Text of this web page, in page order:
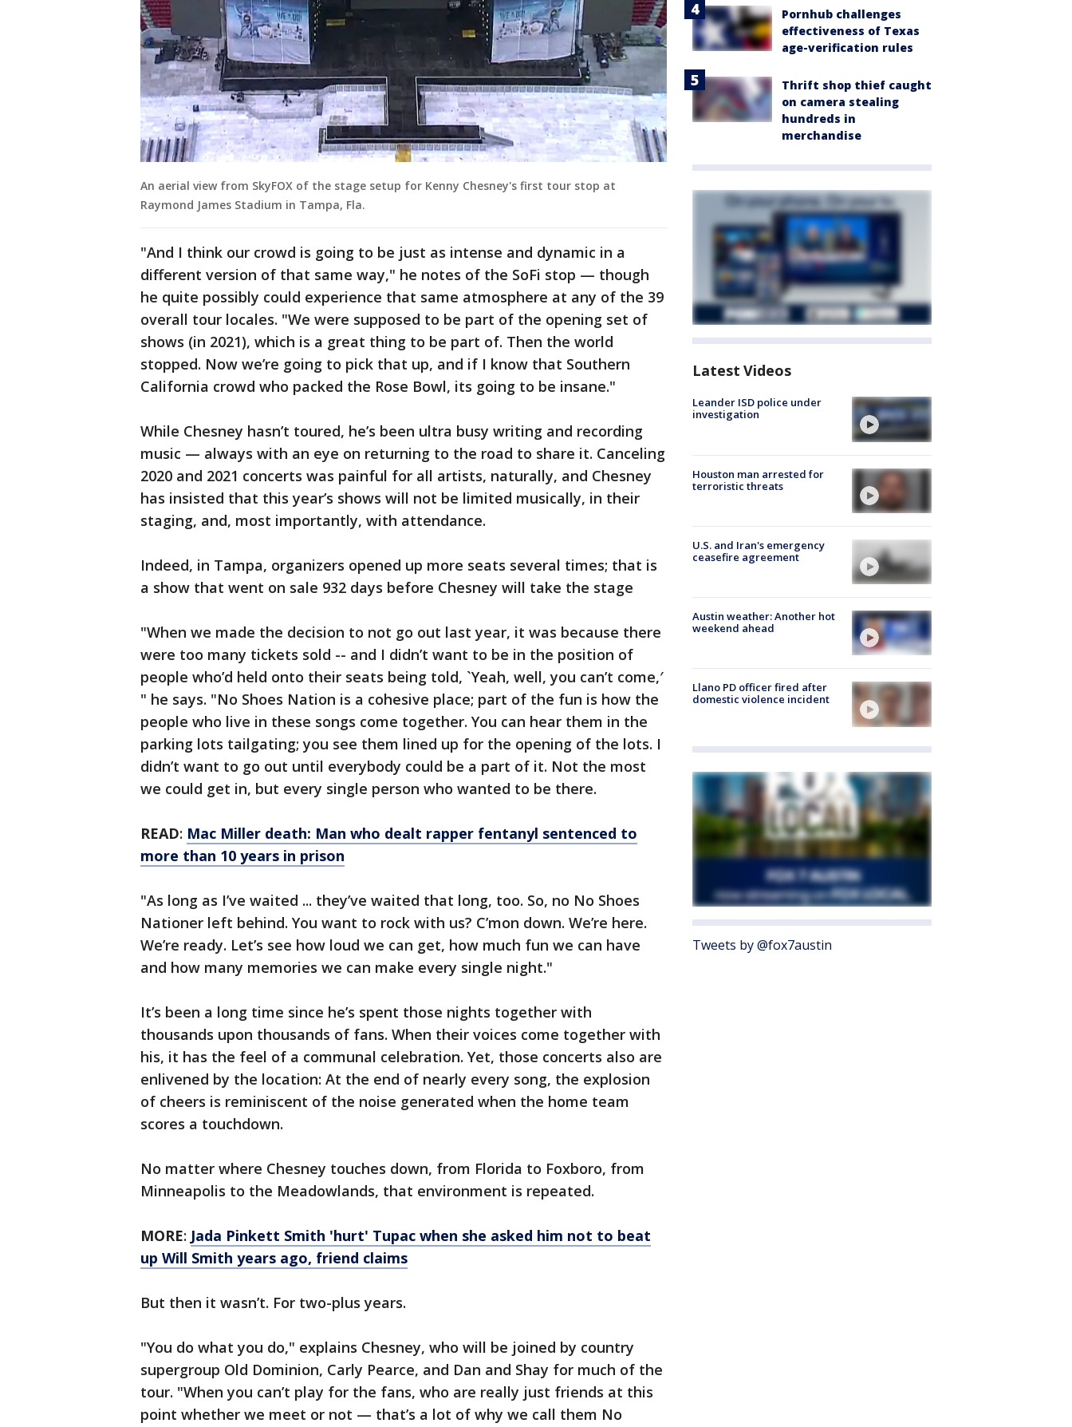
An aerial view from SkyFOX of the stage setup for Kenny Chesney's first tour stop at
Raymond James Stadium in Tampa, Fla.
"And I think our crowd is going to be just as intense and dynamic in a
different version of that same way," he notes of the SoFi stop — though
he quite possibly could experience that same atmosphere at any of the 39
overall tour locales. "We were supposed to be part of the opening set of
shows (in 2021), which is a great thing to be part of. Then the world
stopped. Now we’re going to pick that up, and if I know that Southern
California crowd who packed the Rose Bowl, its going to be insane."
While Chesney hasn’t toured, he’s been ultra busy writing and recording
music — always with an eye on returning to the road to share it. Canceling
2020 and 2021 concerts was painful for all artists, naturally, and Chesney
has insisted that this year’s shows will not be limited musically, in their
staging, and, most importantly, with attendance.
Indeed, in Tampa, organizers opened up more seats several times; that is
a show that went on sale 932 days before Chesney will take the stage
"When we made the decision to not go out last year, it was because there
were too many tickets sold -- and I didn’t want to be in the position of
people who’d held onto their seats being told, `Yeah, well, you can’t come,′
" he says. "No Shoes Nation is a cohesive place; part of the fun is how the
people who live in these songs come together. You can hear them in the
parking lots tailgating; you see them lined up for the opening of the lots. I
didn’t want to go out until everybody could be a part of it. Not the most
we could get in, but every single person who wanted to be there.
READ: Mac Miller death: Man who dealt rapper fentanyl sentenced to
more than 10 years in prison
"As long as I’ve waited ... they’ve waited that long, too. So, no No Shoes
Nationer left behind. You want to rock with us? C’mon down. We’re here.
We’re ready. Let’s see how loud we can get, how much fun we can have
and how many memories we can make every single night."
It’s been a long time since he’s spent those nights together with
thousands upon thousands of fans. When their voices come together with
his, it has the feel of a communal celebration. Yet, those concerts also are
enlivened by the location: At the end of nearly every song, the explosion
of cheers is reminiscent of the noise generated when the home team
scores a touchdown.
No matter where Chesney touches down, from Florida to Foxboro, from
Minneapolis to the Meadowlands, that environment is repeated.
MORE: Jada Pinkett Smith 'hurt' Tupac when she asked him not to beat
up Will Smith years ago, friend claims
But then it wasn’t. For two-plus years.
"You do what you do," explains Chesney, who will be joined by country
supergroup Old Dominion, Carly Pearce, and Dan and Shay for much of the
tour. "When you can’t play for the fans, who are really just friends at this
point whether we meet or not — that’s a lot of why we call them No
Pornhub challenges
effectiveness of Texas
age-verification rules
Thrift shop thief caught
on camera stealing
hundreds in
merchandise
Latest Videos
Leander ISD police under
investigation
Houston man arrested for
terroristic threats
U.S. and Iran's emergency
ceasefire agreement
Austin weather: Another hot
weekend ahead
Llano PD officer fired after
domestic violence incident
Tweets by @fox7austin